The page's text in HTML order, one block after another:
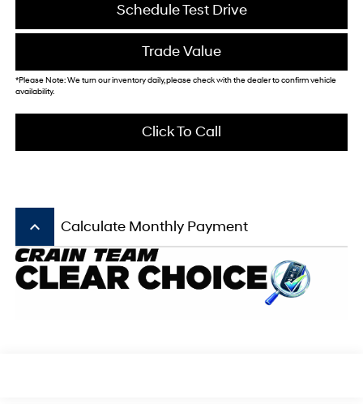
Schedule Test Drive
Trade Value
*Please Note: We turn our inventory daily, please check with the dealer to confirm vehicle
availability.
Click To Call
keyboard_arrow_up Calculate Monthly Payment